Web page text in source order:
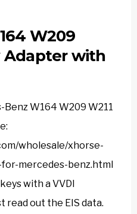
W209
Adapter with
W164 W209 W211
wholesale/xhorse-
mercedes-benz.html
with a VVDI
read out the EIS data.